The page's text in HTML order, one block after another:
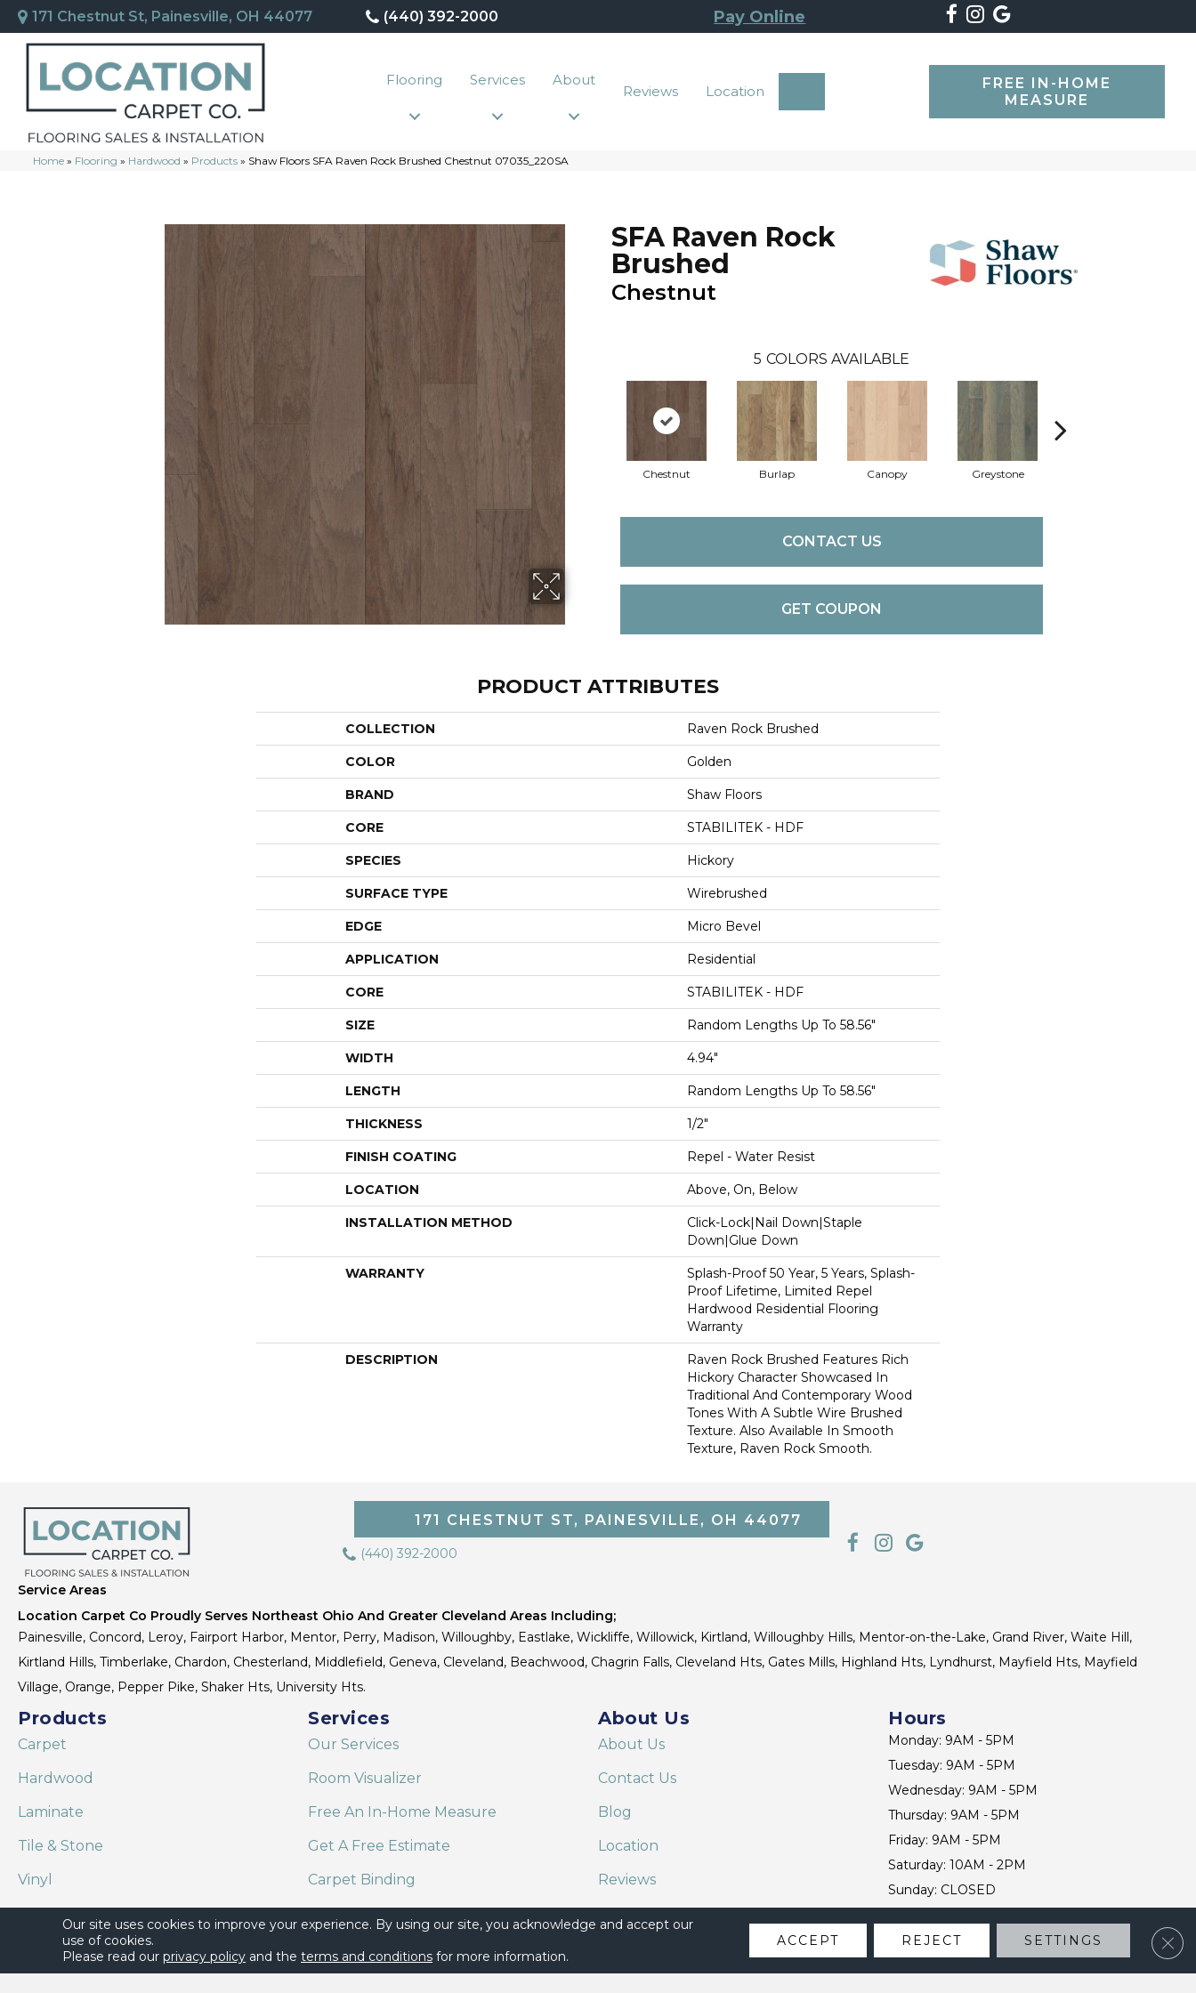
171 Chestnut St, Painesville, OH 44077 (440) 392-2000 Pay Online
Flooring Services About
Reviews Location
FREE IN-HOME
MEASURE
Home » Flooring » Hardwood » Products » Shaw Floors SFA Raven Rock Brushed Chestnut 07035_220SA
SFA Raven Rock
Brushed
Chestnut
5 COLORS AVAILABLE
Chestnut Burlap Canopy Greystone
CONTACT US
GET COUPON
PRODUCT ATTRIBUTES
COLLECTION Raven Rock Brushed
COLOR Golden
BRAND Shaw Floors
CORE STABILITEK - HDF
SPECIES Hickory
SURFACE TYPE Wirebrushed
EDGE Micro Bevel
APPLICATION Residential
CORE STABILITEK - HDF
SIZE Random Lengths Up To 58.56"
WIDTH 4.94"
LENGTH Random Lengths Up To 58.56"
THICKNESS 1/2"
FINISH COATING Repel - Water Resist
LOCATION Above, On, Below
INSTALLATION METHOD
Click-Lock|Nail Down|Staple
Down|Glue Down
WARRANTY
Splash-Proof 50 Year, 5 Years, Splash-
Proof Lifetime, Limited Repel
Hardwood Residential Flooring
Warranty
DESCRIPTION
Raven Rock Brushed Features Rich
Hickory Character Showcased In
Traditional And Contemporary Wood
Tones With A Subtle Wire Brushed
Texture. Also Available In Smooth
Texture, Raven Rock Smooth.
171 CHESTNUT ST, PAINESVILLE, OH 44077
(440) 392-2000
Service Areas
Location Carpet Co Proudly Serves Northeast Ohio And Greater Cleveland Areas Including;
Painesville, Concord, Leroy, Fairport Harbor, Mentor, Perry, Madison, Willoughby, Eastlake, Wickliffe, Willowick, Kirtland, Willoughby Hills, Mentor-on-the-Lake, Grand River, Waite Hill,
Kirtland Hills, Timberlake, Chardon, Chesterland, Middlefield, Geneva, Cleveland, Beachwood, Chagrin Falls, Cleveland Hts, Gates Mills, Highland Hts, Lyndhurst, Mayfield Hts, Mayfield
Village, Orange, Pepper Pike, Shaker Hts, University Hts.
Products
Carpet
Hardwood
Laminate
Tile & Stone
Vinyl
Area Rugs
Services
Our Services
Room Visualizer
Free An In-Home Measure
Get A Free Estimate
Carpet Binding
Shaw Floor Care on Alexa
About Us
About Us
Contact Us
Blog
Location
Reviews
Hours
Monday: 9AM - 5PM
Tuesday: 9AM - 5PM
Wednesday: 9AM - 5PM
Thursday: 9AM - 5PM
Friday: 9AM - 5PM
Saturday: 10AM - 2PM
Sunday: CLOSED
CONTACT US
Our site uses cookies to improve your experience. By using our site, you acknowledge and accept our
use of cookies.
Please read our privacy policy and the terms and conditions for more information.
ACCEPT REJECT SETTINGS